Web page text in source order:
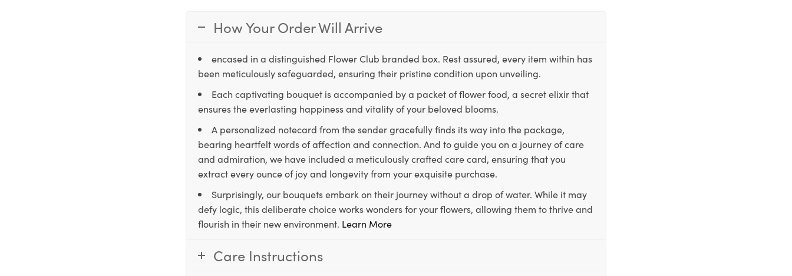
How Your Order Will Arrive
encased in a distinguished Flower Club branded box. Rest assured, every item within has
been meticulously safeguarded, ensuring their pristine condition upon unveiling.
Each captivating bouquet is accompanied by a packet of flower food, a secret elixir that
ensures the everlasting happiness and vitality of your beloved blooms.
A personalized notecard from the sender gracefully finds its way into the package,
bearing heartfelt words of affection and connection. And to guide you on a journey of care
and admiration, we have included a meticulously crafted care card, ensuring that you
extract every ounce of joy and longevity from your exquisite purchase.
Surprisingly, our bouquets embark on their journey without a drop of water. While it may
defy logic, this deliberate choice works wonders for your flowers, allowing them to thrive and
flourish in their new environment. Learn More
Care Instructions